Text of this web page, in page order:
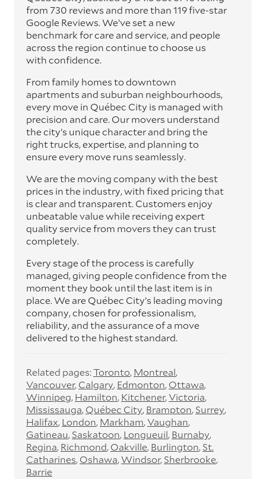
from 730 reviews and more than 119 five-star
Google Reviews. We’ve set a new
benchmark for care and service, and people
across the region continue to choose us
with confidence.
From family homes to downtown
apartments and suburban neighbourhoods,
every move in Québec City is managed with
precision and care. Our movers understand
the city’s unique character and bring the
right trucks, expertise, and planning to
ensure every move runs seamlessly.
We are the moving company with the best
prices in the industry, with fixed pricing that
is clear and transparent. Customers enjoy
unbeatable value while receiving expert
quality service from movers they can trust
completely.
Every stage of the process is carefully
managed, giving people confidence from the
moment they book until the last item is in
place. We are Québec City’s leading moving
company, chosen for professionalism,
reliability, and the assurance of a move
delivered to the highest standard.
Related pages:Toronto Montreal
Vancouver Calgary Edmonton Ottawa
Winnipeg Hamilton Kitchener Victoria
Mississauga Québec City Brampton Surrey
Halifax London Markham Vaughan
Gatineau Saskatoon Longueuil Burnaby
Regina Richmond Oakville Burlington St.
Catharines Oshawa Windsor Sherbrooke
Barrie